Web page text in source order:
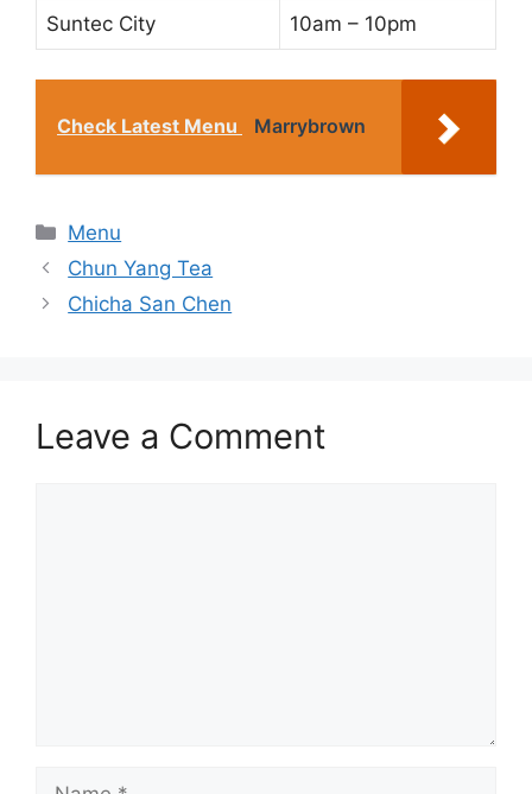
Suntec City 10am – 10pm
Check Latest Menu Marrybrown
Categories
Menu
Chun Yang Tea
Chicha San Chen
Leave a Comment
Name